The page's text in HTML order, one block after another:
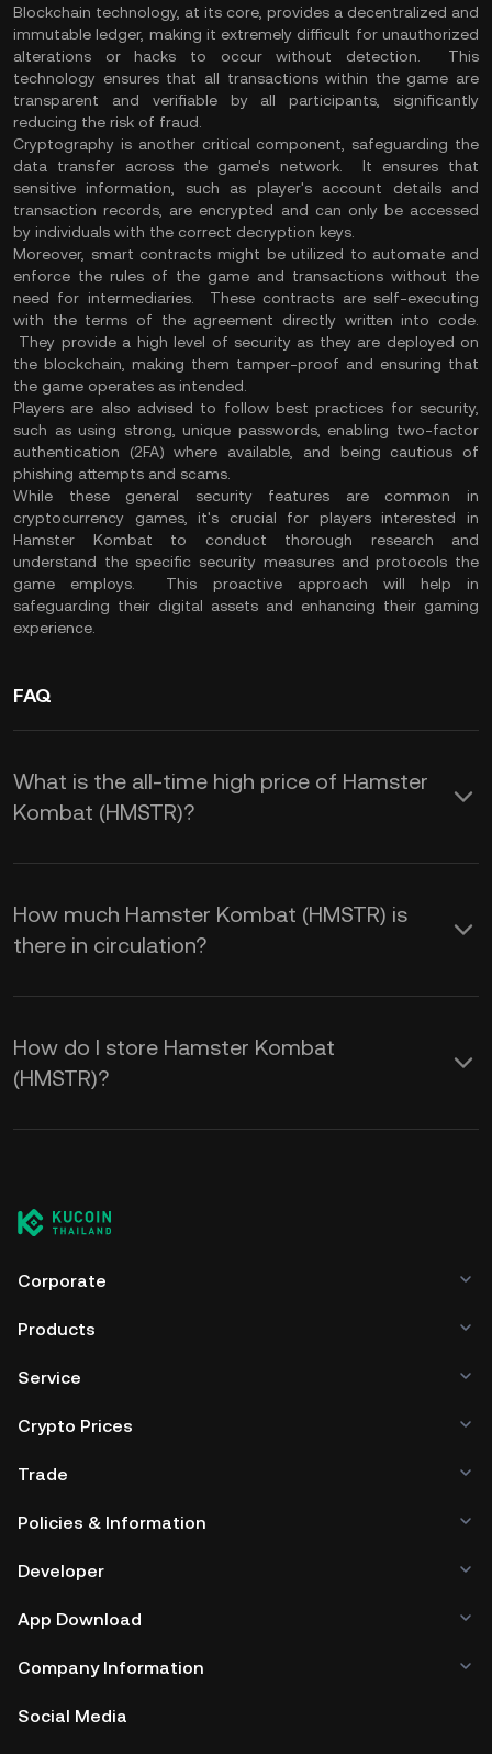
Blockchain technology, at its core, provides a decentralized and
immutable ledger, making it extremely difficult for unauthorized
alterations or hacks to occur without detection. This
technology ensures that all transactions within the game are
transparent and verifiable by all participants, significantly
reducing the risk of fraud.
Cryptography is another critical component, safeguarding the
data transfer across the game's network. It ensures that
sensitive information, such as player's account details and
transaction records, are encrypted and can only be accessed
by individuals with the correct decryption keys.
Moreover, smart contracts might be utilized to automate and
enforce the rules of the game and transactions without the
need for intermediaries. These contracts are self-executing
with the terms of the agreement directly written into code.
They provide a high level of security as they are deployed on
the blockchain, making them tamper-proof and ensuring that
the game operates as intended.
Players are also advised to follow best practices for security,
such as using strong, unique passwords, enabling two-factor
authentication (2FA) where available, and being cautious of
phishing attempts and scams.
While these general security features are common in
cryptocurrency games, it's crucial for players interested in
Hamster Kombat to conduct thorough research and
understand the specific security measures and protocols the
game employs. This proactive approach will help in
safeguarding their digital assets and enhancing their gaming
experience.
FAQ
What is the all-time high price of Hamster
Kombat (HMSTR)?
How much Hamster Kombat (HMSTR) is
there in circulation?
How do I store Hamster Kombat
(HMSTR)?
Corporate
Products
Service
Crypto Prices
Trade
Policies & Information
Developer
App Download
Company Information
Social Media